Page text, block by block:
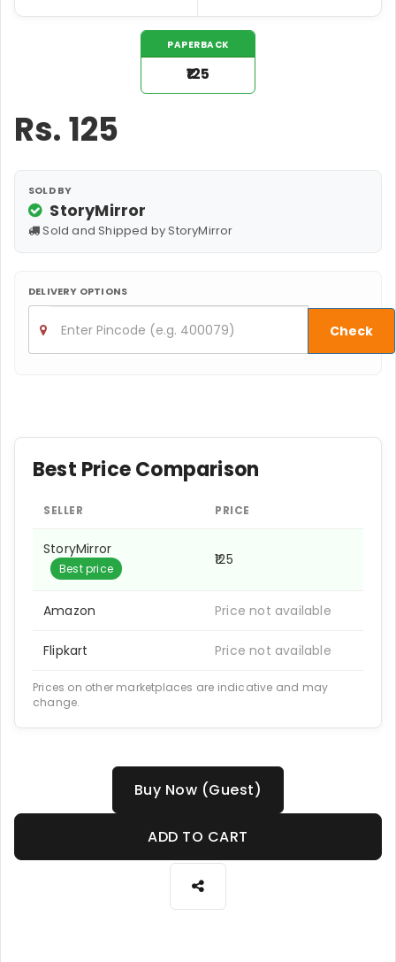
PAPERBACK
₹125
Rs.125
SOLD BY
StoryMirror
Sold and Shipped by StoryMirror
DELIVERY OPTIONS
Check
Best Price Comparison
SELLER PRICE
StoryMirror
Best price
₹125
Amazon Price not available
Flipkart Price not available
Prices on other marketplaces are indicative and may
change.
Buy Now (Guest)
ADD TO CART